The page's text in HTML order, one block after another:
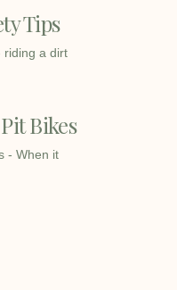
Tips
riding a dirt
Bikes
- When it